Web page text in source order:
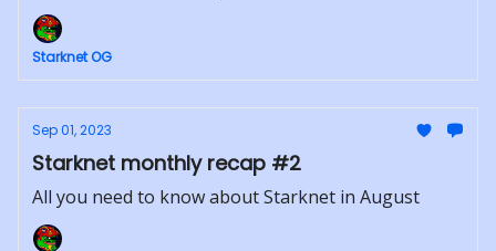
Starknet OG
Sep 01, 2023
Starknet monthly recap #2
All you need to know about Starknet in August